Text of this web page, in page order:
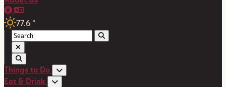
77.6 °
Things to Do
Eat & Drink